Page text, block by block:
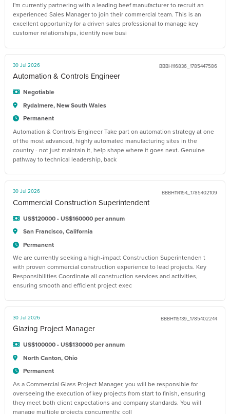
I'm currently partnering with a leading beef manufacturer to recruit an
experienced Sales Manager to join their commercial team. This is an
excellent opportunity for a driven sales professional to manage key
customer relationships, identify new busi
30 Jul 2026 BBBH116836_1785447586
Automation & Controls Engineer
Negotiable
Rydalmere, New South Wales
Permanent
Automation & Controls Engineer Take part on automation strategy at one
of the most advanced, highly automated manufacturing sites in the
country - not just maintain it, help shape where it goes next. Genuine
pathway to technical leadership, back
30 Jul 2026 BBBH114154_1785402109
Commercial Construction Superintendent
US$120000 - US$160000 per annum
San Francisco, California
Permanent
We are currently seeking a high-impact Construction Superintenden t
with proven commercial construction experience to lead projects. Key
Responsibilities Coordinate all construction services and activities,
ensuring smooth and efficient project exec
30 Jul 2026 BBBH115139_1785402244
Glazing Project Manager
US$100000 - US$130000 per annum
North Canton, Ohio
Permanent
As a Commercial Glass Project Manager, you will be responsible for
overseeing the execution of key projects from start to finish, ensuring
they meet both client expectations and company standards. You will
manage multiple projects concurrently, coll